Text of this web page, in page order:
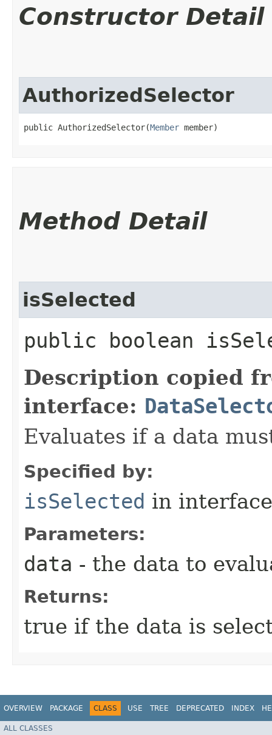
Constructor Detail
AuthorizedSelector
public AuthorizedSelector​(Member member)
Method Detail
isSelected
public boolean
Description copied
interface:
Evaluates if a data
Specified by:
isSelected in
Parameters:
data - the data to
Returns:
true if the data is
OVERVIEW PACKAGE CLASS USE TREE DEPRECATED INDEX
ALL CLASSES